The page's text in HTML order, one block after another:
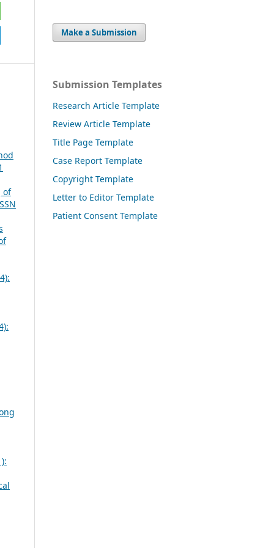
of
Make a Submission
Submission Templates
Research Article Template
Review Article Template
Title Page Template
Case Report Template
Copyright Template
Letter to Editor Template
Patient Consent Template